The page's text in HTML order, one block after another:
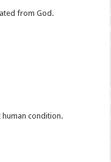
from God.
human condition.